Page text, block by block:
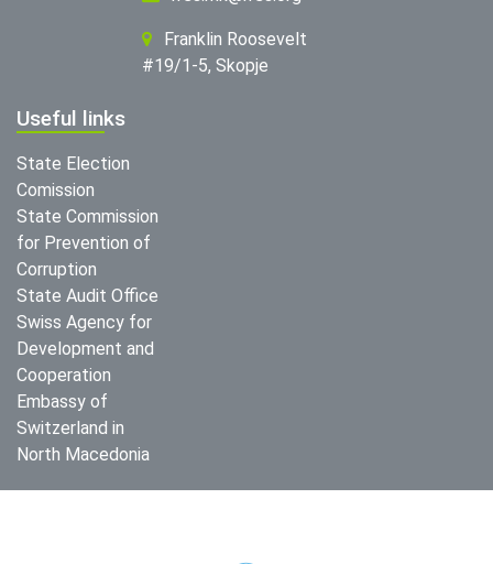
Franklin Roosevelt
#19/1-5, Skopje
Useful links
State Election
Comission
State Commission
for Prevention of
Corruption
State Audit Office
Swiss Agency for
Development and
Cooperation
Embassy of
Switzerland in
North Macedonia